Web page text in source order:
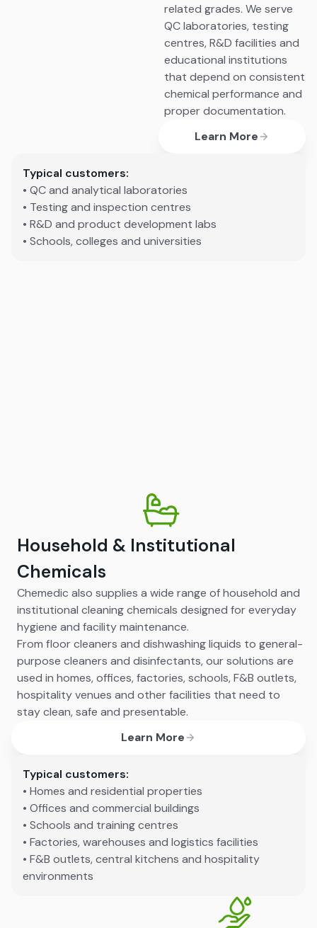
related grades. We serve
QC laboratories, testing
centres, R&D facilities and
educational institutions
that depend on consistent
chemical performance and
proper documentation.
Learn More
Typical customers:
• QC and analytical laboratories
• Testing and inspection centres
• R&D and product development labs
• Schools, colleges and universities
Household & Institutional
Chemicals
Chemedic also supplies a wide range of household and
institutional cleaning chemicals designed for everyday
hygiene and facility maintenance.
From floor cleaners and dishwashing liquids to general-
purpose cleaners and disinfectants, our solutions are
used in homes, offices, factories, schools, F&B outlets,
hospitality venues and other facilities that need to
stay clean, safe and presentable.
Learn More
Typical customers:
• Homes and residential properties
• Offices and commercial buildings
• Schools and training centres
• Factories, warehouses and logistics facilities
• F&B outlets, central kitchens and hospitality
environments